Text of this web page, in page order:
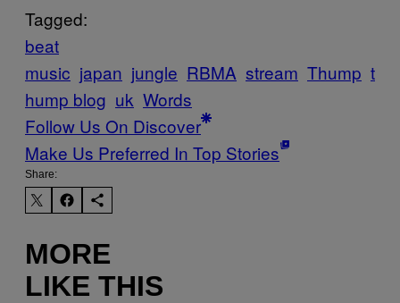
Tagged:
beat
music japan jungle RBMA stream Thump t
hump blog uk Words
Follow Us On Discover
Make Us Preferred In Top Stories
Share:
MORE
LIKE THIS